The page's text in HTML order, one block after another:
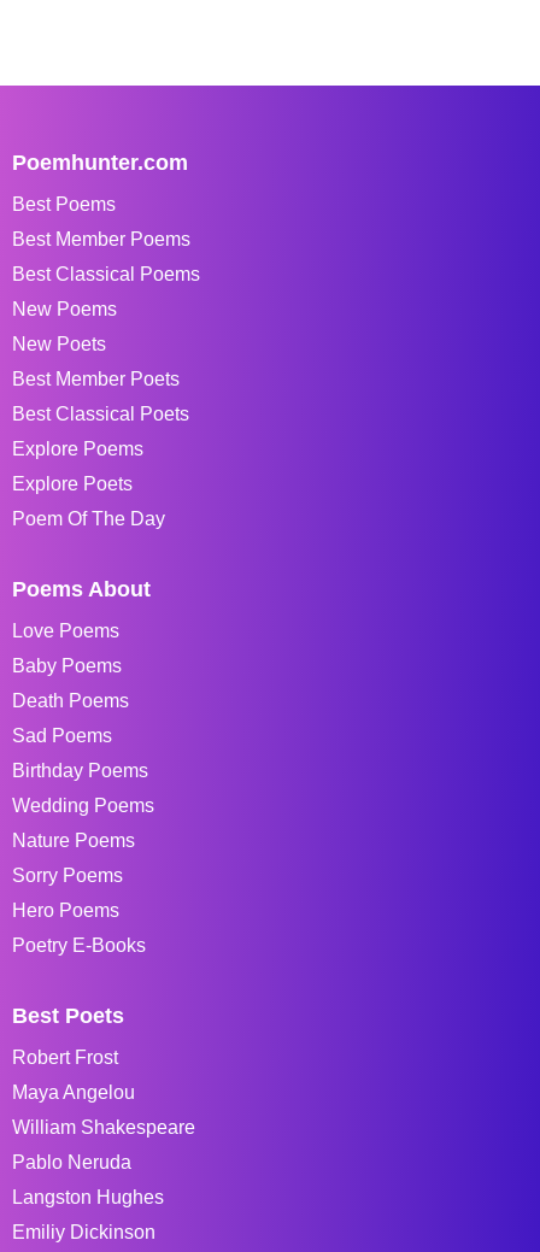
Poemhunter.com
Best Poems
Best Member Poems
Best Classical Poems
New Poems
New Poets
Best Member Poets
Best Classical Poets
Explore Poems
Explore Poets
Poem Of The Day
Poems About
Love Poems
Baby Poems
Death Poems
Sad Poems
Birthday Poems
Wedding Poems
Nature Poems
Sorry Poems
Hero Poems
Poetry E-Books
Best Poets
Robert Frost
Maya Angelou
William Shakespeare
Pablo Neruda
Langston Hughes
Emiliy Dickinson